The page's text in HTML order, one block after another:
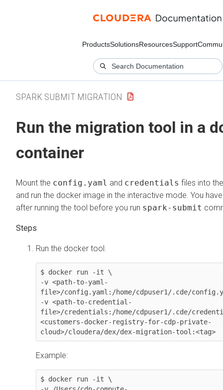
ProductsSolutionsResourcesSupport
SPARK SUBMIT MIGRATION
Run the migration tool in a
container
Mount the config.yaml and credentials files into
and run the docker image in the interactive mode. You
after running the tool before you run spark-submit
Run the docker tool.
$ docker run -it \
-v <path-to-yaml-
file>/config.yaml:/home/cdpuser1/.cde/
-v <path-to-credential-
file>/credentials:/home/cdpuser1/.cde/
<customers-docker-registry-for-cdp-private-
cloud>/cloudera/dex/dex-migration-tool:<tag>
Example:
$ docker run -it \